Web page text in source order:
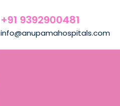
+91 9392900481
info@anupamahospitals.com